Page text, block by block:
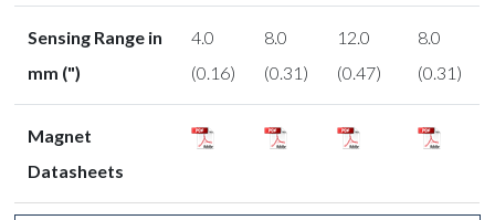
Sensing Range in
mm (")
4.0
(0.16)
8.0
(0.31)
12.0
(0.47)
8.0
(0.31)
Magnet
Datasheets